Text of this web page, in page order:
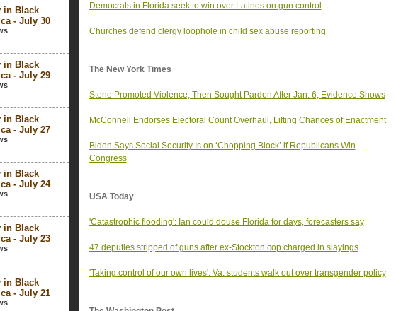
in Black
- July 30
in Black
- July 29
in Black
- July 27
in Black
- July 24
in Black
- July 23
in Black
- July 21
Democrats in Florida seek to win over Latinos on gun control
Churches defend clergy loophole in child sex abuse reporting
The New York Times
Stone Promoted Violence, Then Sought Pardon After Jan. 6, Evidence Shows
McConnell Endorses Electoral Count Overhaul, Lifting Chances of Enactment
Biden Says Social Security Is on ‘Chopping Block’ if Republicans Win
Congress
USA Today
'Catastrophic flooding': Ian could douse Florida for days, forecasters say
47 deputies stripped of guns after ex-Stockton cop charged in slayings
'Taking control of our own lives': Va. students walk out over transgender policy